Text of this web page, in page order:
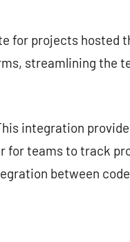
for projects hosted
streamlining the
integration
for teams to track
between